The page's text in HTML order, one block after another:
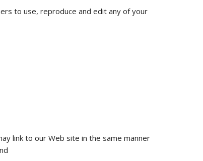
to use, reproduce and edit any of your
link to our Web site in the same manner